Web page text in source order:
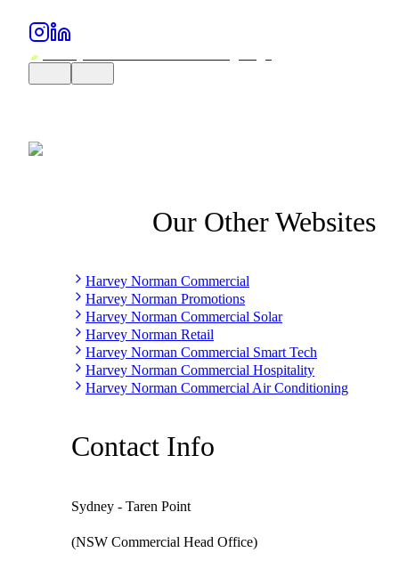
Our Other Websites
Harvey Norman Commercial
Harvey Norman Promotions
Harvey Norman Commercial Solar
Harvey Norman Retail
Harvey Norman Commercial Smart Tech
Harvey Norman Commercial Hospitality
Harvey Norman Commercial Air Conditioning
Contact Info
Sydney - Taren Point
(NSW Commercial Head Office)